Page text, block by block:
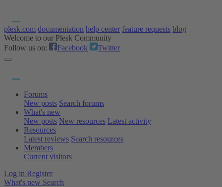
plesk.com documentation help center feature requests blog
Welcome to our Plesk Community
Follow us on:
Facebook Twitter
Forums
New posts Search forums
What's new
New posts New resources Latest activity
Resources
Latest reviews Search resources
Members
Current visitors
Log in Register
What's new Search